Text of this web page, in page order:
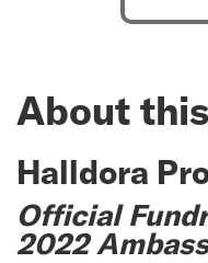
About
Halldora
Official
2022